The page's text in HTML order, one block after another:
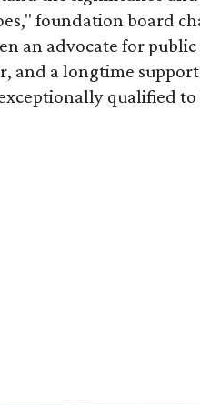
foundation board
an advocate for
and a longtime
qualified